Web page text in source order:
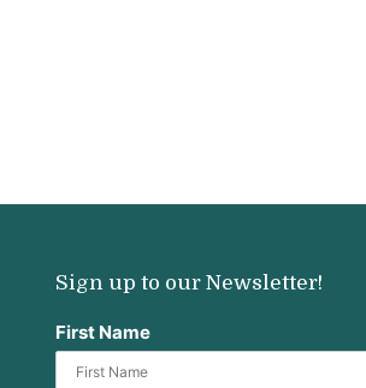
Sign up to our Newsletter!
First Name